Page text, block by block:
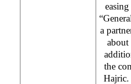
a
about
the
Hajric.